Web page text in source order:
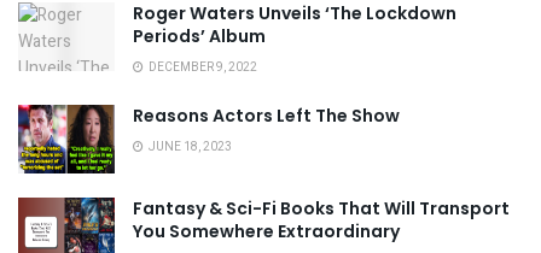
Roger Waters Unveils ‘The Lockdown
Periods’ Album
DECEMBER 9, 2022
Reasons Actors Left The Show
JUNE 18, 2023
Fantasy & Sci-Fi Books That Will Transport
You Somewhere Extraordinary